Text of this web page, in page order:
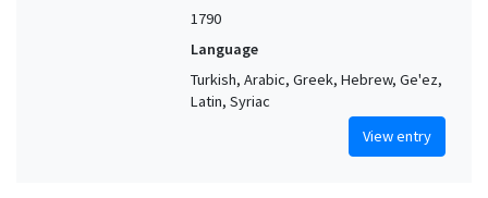
1790
Language
Turkish, Arabic, Greek, Hebrew, Ge'ez,
Latin, Syriac
View entry